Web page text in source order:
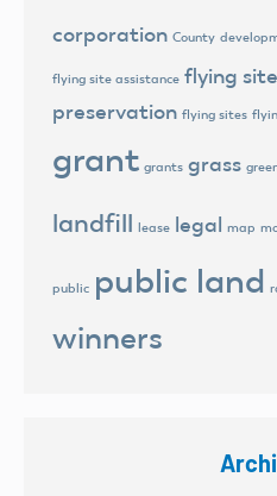
corporation County
flying site assistance flying
preservation flying sites
grant grants grass
landfill lease legal map
public public land
winners